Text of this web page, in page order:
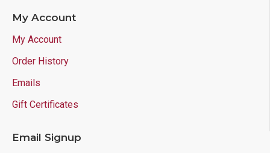
My Account
My Account
Order History
Emails
Gift Certificates
Email Signup